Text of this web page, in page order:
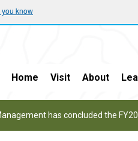
you know
Home Visit About
has concluded the